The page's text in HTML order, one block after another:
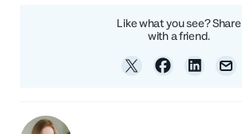
Like what you see? Share
with a friend.